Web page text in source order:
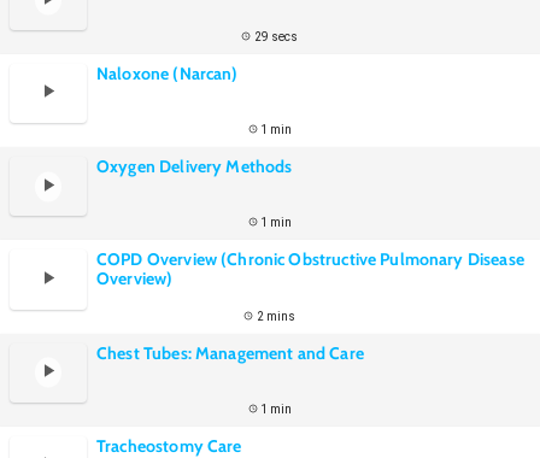
29 secs
Naloxone (Narcan)
1 min
Oxygen Delivery Methods
1 min
COPD Overview (Chronic Obstructive Pulmonary Disease
Overview)
2 mins
Chest Tubes: Management and Care
1 min
Tracheostomy Care